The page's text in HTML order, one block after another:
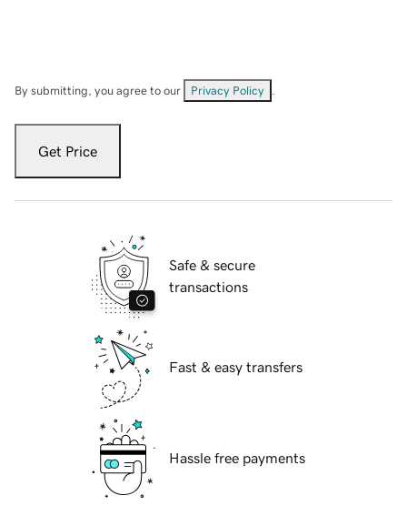
By submitting, you agree to our Privacy Policy
Get Price
Safe & secure
transactions
Fast & easy transfers
Hassle free payments